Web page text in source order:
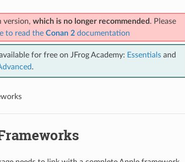
version, which is no longer recommended . Please
to read the Conan 2documentation
for free on JFrog Academy: Essentialsand
.